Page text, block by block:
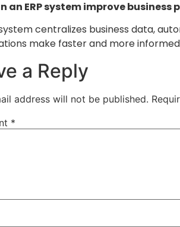
an ERP system improve business
system centralizes business data,
make faster and more informed
a Reply
address will not be published.
*